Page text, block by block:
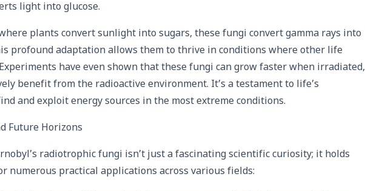
light into glucose.
plants convert sunlight into sugars, these fungi convert gamma rays into
profound adaptation allows them to thrive in conditions where other life
have even shown that these fungi can grow faster when irradiated,
benefit from the radioactive environment. It’s a testament to life’s
and exploit energy sources in the most extreme conditions.
Future Horizons
radiotrophic fungi isn’t just a fascinating scientific curiosity; it holds
numerous practical applications across various fields: